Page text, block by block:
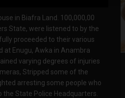
in Biafra Land. 100,000,00
State, were listened to by the
proceeded to their various
at Enugu, Awka in Anambra
varying degrees of injuries
Stripped some of the
arresting some people who
State Police Headquarters.